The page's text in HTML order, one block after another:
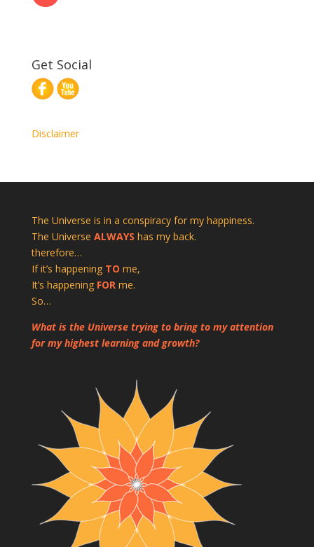
Get Social
Disclaimer
The Universe is in a conspiracy for my happiness.
The Universe ALWAYS has my back.
therefore…
If it’s happening TO me,
It’s happening FOR me.
So…
What is the Universe trying to bring to my attention
for my highest learning and growth?